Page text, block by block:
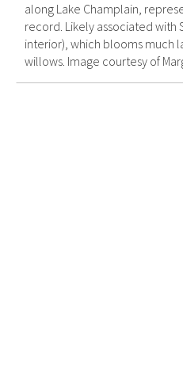
along Lake Champlain,
record. Likely associated with
interior), which blooms much
willows. Image courtesy of